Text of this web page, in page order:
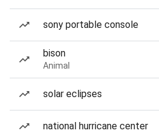
sony portable console
bison
Animal
solar eclipses
national hurricane center